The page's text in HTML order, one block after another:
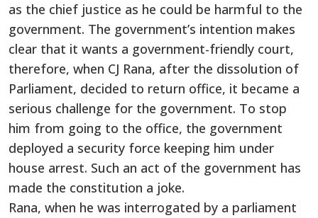
as the chief justice as he could be harmful to the
government. The government’s intention makes
clear that it wants a government-friendly court,
therefore, when CJ Rana, after the dissolution of
Parliament, decided to return office, it became a
serious challenge for the government. To stop
him from going to the office, the government
deployed a security force keeping him under
house arrest. Such an act of the government has
made the constitution a joke.
Rana, when he was interrogated by a parliament